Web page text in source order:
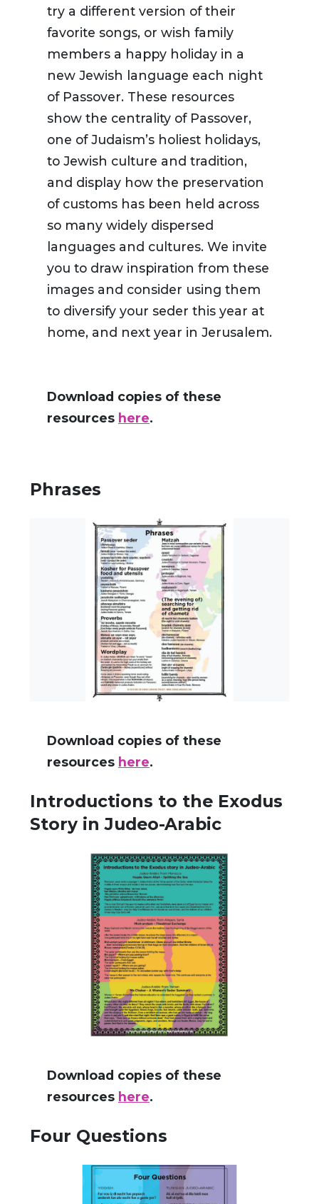
try a different version of their
favorite songs, or wish family
members a happy holiday in a
new Jewish language each night
of Passover. These resources
show the centrality of Passover,
one of Judaism’s holiest holidays,
to Jewish culture and tradition,
and display how the preservation
of customs has been held across
so many widely dispersed
languages and cultures. We invite
you to draw inspiration from these
images and consider using them
to diversify your seder this year at
home, and next year in Jerusalem.
Download copies of these
resources here.
Phrases
Download copies of these
resources here.
Introductions to the Exodus
Story in Judeo-Arabic
Download copies of these
resources here.
Four Questions